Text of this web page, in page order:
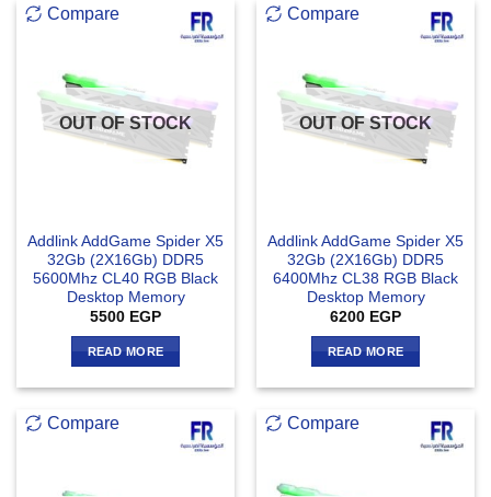
Compare
OUT OF STOCK
Addlink AddGame Spider X5
32Gb (2X16Gb) DDR5
5600Mhz CL40 RGB Black
Desktop Memory
5500 EGP
READ MORE
Compare
OUT OF STOCK
Addlink AddGame Spider X5
32Gb (2X16Gb) DDR5
6400Mhz CL38 RGB Black
Desktop Memory
6200 EGP
READ MORE
Compare Compare